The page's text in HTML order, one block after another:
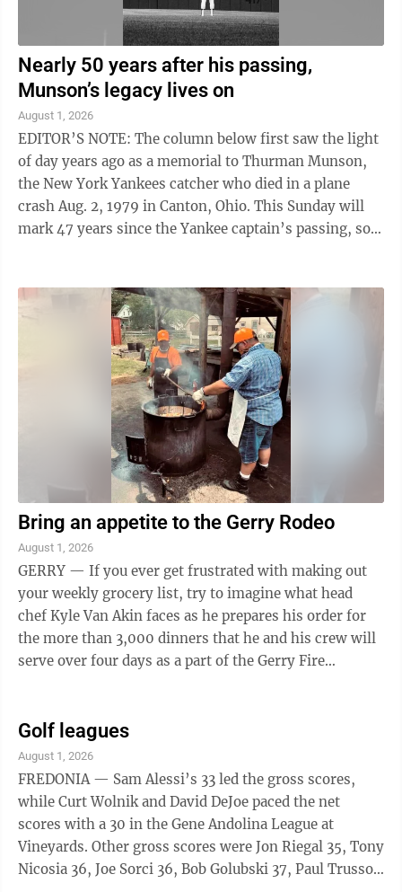
Nearly 50 years after his passing,
Munson’s legacy lives on
August 1, 2026
EDITOR’S NOTE: The column below first saw the light
of day years ago as a memorial to Thurman Munson,
the New York Yankees catcher who died in a plane
crash Aug. 2, 1979 in Canton, Ohio. This Sunday will
mark 47 years since the Yankee captain’s passing, so it
Bring an appetite to the Gerry Rodeo
August 1, 2026
GERRY — If you ever get frustrated with making out
your weekly grocery list, try to imagine what head
chef Kyle Van Akin faces as he prepares his order for
the more than 3,000 dinners that he and his crew will
serve over four days as a part of the Gerry Fire
Golf leagues
August 1, 2026
FREDONIA — Sam Alessi’s 33 led the gross scores,
while Curt Wolnik and David DeJoe paced the net
scores with a 30 in the Gene Andolina League at
Vineyards. Other gross scores were Jon Riegal 35, Tony
Nicosia 36, Joe Sorci 36, Bob Golubski 37, Paul Trusso